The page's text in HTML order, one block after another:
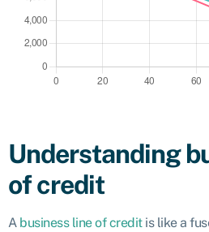
Understanding
of credit
A business line of creditis like a